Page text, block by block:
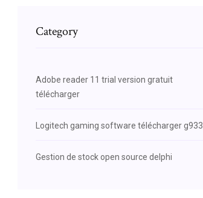
Category
Adobe reader 11 trial version gratuit
télécharger
Logitech gaming software télécharger g933
Gestion de stock open source delphi